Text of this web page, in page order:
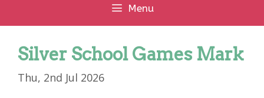
Menu
Silver School Games Mark
Thu, 2nd Jul 2026